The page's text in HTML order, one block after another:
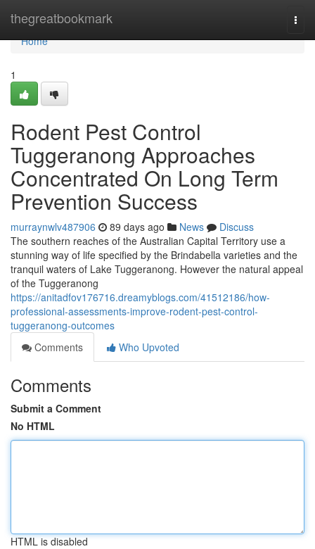
thegreatbookmark
Home
Home
1
Rodent Pest Control
Tuggeranong Approaches
Concentrated On Long Term
Prevention Success
murraynwlv487906 89 days ago News
Discuss
The southern reaches of the Australian Capital Territory use a
stunning way of life specified by the Brindabella varieties and the
tranquil waters of Lake Tuggeranong. However the natural appeal
of the Tuggeranong
https://anitadfov176716.dreamyblogs.com/41512186/how-
professional-assessments-improve-rodent-pest-control-
tuggeranong-outcomes
Comments
Who Upvoted
Comments
Submit a Comment
No HTML
HTML is disabled